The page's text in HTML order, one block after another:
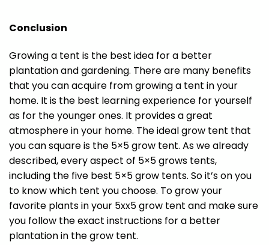
Conclusion
Growing a tent is the best idea for a better
plantation and gardening. There are many benefits
that you can acquire from growing a tent in your
home. It is the best learning experience for yourself
as for the younger ones. It provides a great
atmosphere in your home. The ideal grow tent that
you can square is the 5×5 grow tent. As we already
described, every aspect of 5×5 grows tents,
including the five best 5×5 grow tents. So it’s on you
to know which tent you choose. To grow your
favorite plants in your 5xx5 grow tent and make sure
you follow the exact instructions for a better
plantation in the grow tent.